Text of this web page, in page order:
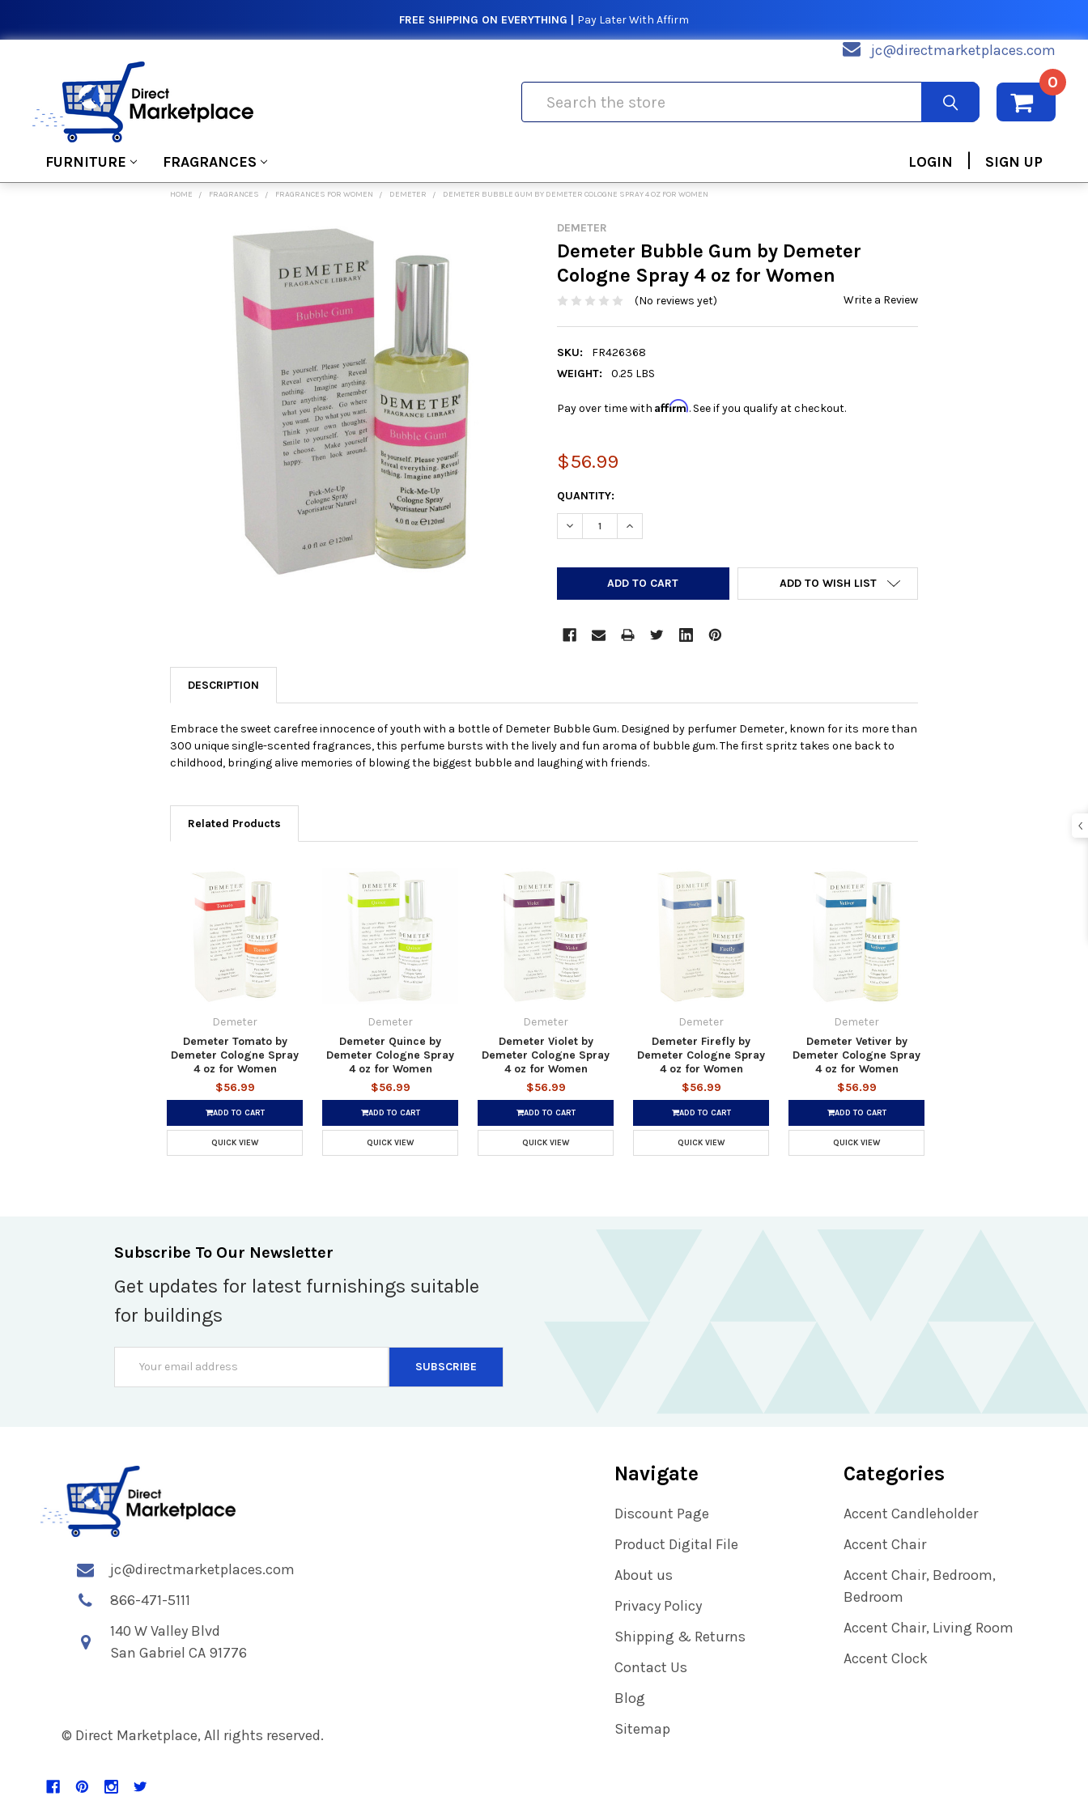
FREE SHIPPING ON EVERYTHING | Pay Later With Affirm
jc@directmarketplaces.com
0
FURNITURE FRAGRANCES LOGIN | SIGN UP
HOME FRAGRANCES FRAGRANCES FOR WOMEN DEMETER DEMETER BUBBLE GUM BY DEMETER COLOGNE SPRAY 4 OZ FOR WOMEN
DEMETER
Demeter Bubble Gum by Demeter
Cologne Spray 4 oz for Women
(No reviews yet) Write a Review
SKU:
FR426368
WEIGHT:
0.25 LBS
Pay over time with Affirm. See if you qualify at checkout.
$56.99
CURRENT
STOCK:
QUANTITY:
DECREASE QUANTITY:INCREASE QUANTITY:
ADD TO WISH LIST
DESCRIPTION
Embrace the sweet carefree innocence of youth with a bottle of Demeter Bubble Gum. Designed by perfumer Demeter, known for its more than
300 unique single-scented fragrances, this perfume bursts with the lively and fun aroma of bubble gum. The first spritz takes one back to
childhood, bringing alive memories of blowing the biggest bubble and laughing with friends.
Related Products
Demeter
Demeter Tomato by
Demeter Cologne Spray
4 oz for Women
$56.99
ADD TO CART
QUICK VIEW
Demeter
Demeter Quince by
Demeter Cologne Spray
4 oz for Women
$56.99
ADD TO CART
QUICK VIEW
Demeter
Demeter Violet by
Demeter Cologne Spray
4 oz for Women
$56.99
ADD TO CART
QUICK VIEW
Demeter
Demeter Firefly by
Demeter Cologne Spray
4 oz for Women
$56.99
ADD TO CART
QUICK VIEW
Demeter
Demeter Vetiver by
Demeter Cologne Spray
4 oz for Women
$56.99
ADD TO CART
QUICK VIEW
Subscribe To Our Newsletter
Get updates for latest furnishings suitable
for buildings
Address
jc@directmarketplaces.com
866-471-5111
140 W Valley Blvd
San Gabriel CA 91776
© Direct Marketplace, All rights reserved.
Navigate
Discount Page
Product Digital File
About us
Privacy Policy
Shipping & Returns
Contact Us
Blog
Sitemap
Categories
Accent Candleholder
Accent Chair
Accent Chair, Bedroom,
Bedroom
Accent Chair, Living Room
Accent Clock